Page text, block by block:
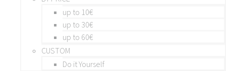
up to 10€
up to 30€
up to 60€
CUSTOM
Do it Yourself